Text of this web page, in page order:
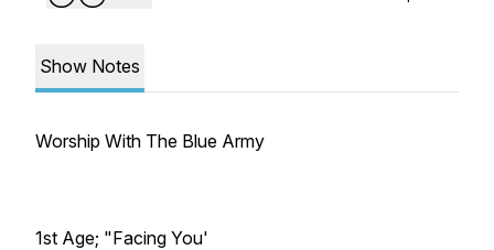
Show Notes
Worship With The Blue Army
1st Age; "Facing You'